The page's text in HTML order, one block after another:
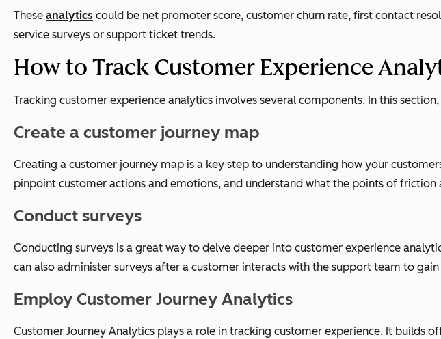
These analytics could be net promoter score, customer churn rate, first contact
service surveys or support ticket trends.
How to Track Customer Experience
Tracking customer experience analytics involves several components. In this
Create a customer journey map
Creating a customer journey map is a key step to understanding how your
pinpoint customer actions and emotions, and understand what the points of friction
Conduct surveys
Conducting surveys is a great way to delve deeper into customer experience
can also administer surveys after a customer interacts with the support team to
Employ Customer Journey Analytics
Customer Journey Analytics plays a role in tracking customer experience. It builds